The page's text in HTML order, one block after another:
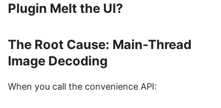
Plugin Melt the UI?
The Root Cause: Main-Thread
Image Decoding
When you call the convenience API: